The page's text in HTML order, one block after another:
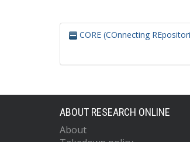
CORE (COnnecting
ABOUT RESEARCH ONLINE
About